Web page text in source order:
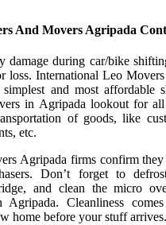
And Movers Agripada
damage during car/bike
loss. International Leo
and most affordable
in Agripada lookout for
of goods, like
etc.
Agripada firms confirm
Don’t forget to
and clean the micro
Agripada. Cleanliness
home before your stuff arrives.